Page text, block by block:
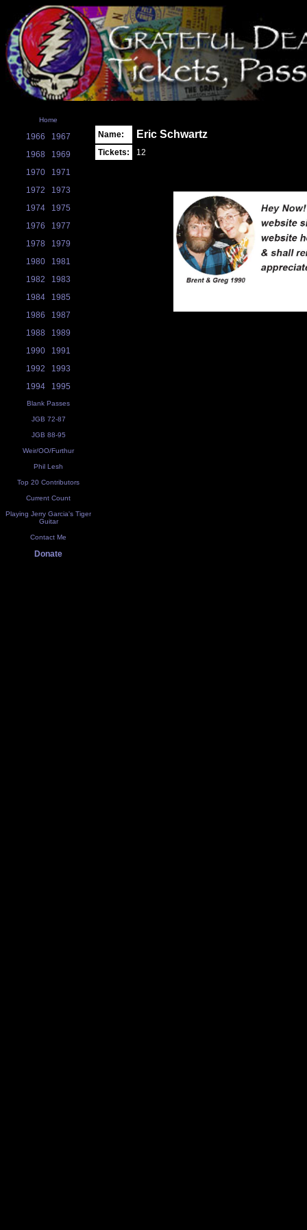
Home
1966
1967
1968
1969
1970
1971
1972
1973
1974
1975
1976
1977
1978
1979
1980
1981
1982
1983
1984
1985
1986
1987
1988
1989
1990
1991
1992
1993
1994
1995
Blank Passes
JGB 72-87
JGB 88-95
Weir/OO/Furthur
Phil Lesh
Top 20 Contributors
Current Count
Playing Jerry Garcia's Tiger
Guitar
Contact Me
Donate
Name: Eric Schwartz
Tickets: 12